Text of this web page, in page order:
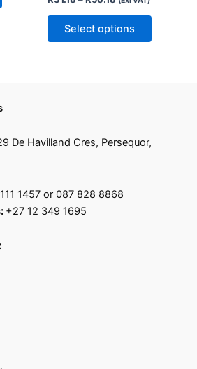
be
Select options
on
De Havilland Cres, Persequor,
1457 or 087 828 8868
+27 12 349 1695